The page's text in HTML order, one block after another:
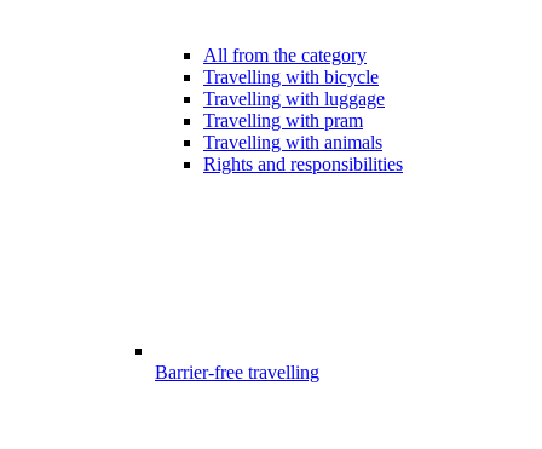
All from the category
Travelling with bicycle
Travelling with luggage
Travelling with pram
Travelling with animals
Rights and responsibilities
Barrier-free travelling